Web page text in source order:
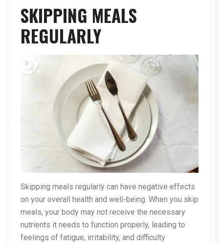
SKIPPING MEALS
REGULARLY
Skipping meals regularly can have negative effects
on your overall health and well-being. When you skip
meals, your body may not receive the necessary
nutrients it needs to function properly, leading to
feelings of fatigue, irritability, and difficulty